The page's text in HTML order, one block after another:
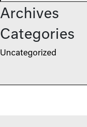
Archives
Categories
Uncategorized